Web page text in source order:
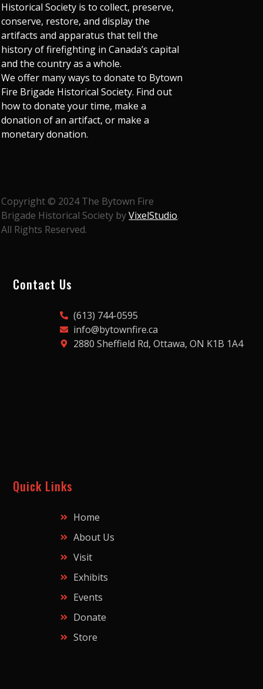
Historical Society is to collect, preserve,
conserve, restore, and display the
artifacts and apparatus that tell the
history of firefighting in Canada’s capital
and the country as a whole.
We offer many ways to donate to Bytown
Fire Brigade Historical Society. Find out
how to donate your time, make a
donation of an artifact, or make a
monetary donation.
Copyright © 2024 The Bytown Fire
Brigade Historical Society byVixelStudio.
All Rights Reserved.
Contact Us
(613) 744-0595
info@bytownfire.ca
2880 Sheffield Rd, Ottawa, ON K1B 1A4
Quick Links
Home
About Us
Visit
Exhibits
Events
Donate
Store